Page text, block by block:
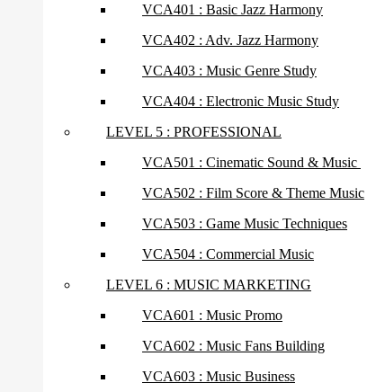
VCA401 : Basic Jazz Harmony
VCA402 : Adv. Jazz Harmony
VCA403 : Music Genre Study
VCA404 : Electronic Music Study
LEVEL 5 : PROFESSIONAL
VCA501 : Cinematic Sound & Music
VCA502 : Film Score & Theme Music
VCA503 : Game Music Techniques
VCA504 : Commercial Music
LEVEL 6 : MUSIC MARKETING
VCA601 : Music Promo
VCA602 : Music Fans Building
VCA603 : Music Business